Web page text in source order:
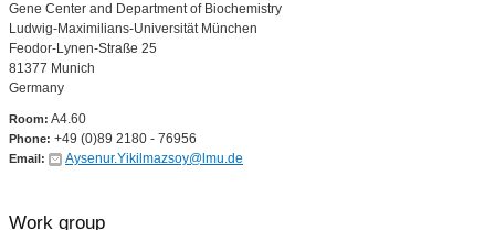
Gene Center and Department of Biochemistry
Ludwig-Maximilians-Universität München
Feodor-Lynen-Straße 25
81377 Munich
Germany
Room: A4.60
Phone: +49 (0)89 2180 - 76956
Email: Aysenur.Yikilmazsoy@lmu.de
Work group